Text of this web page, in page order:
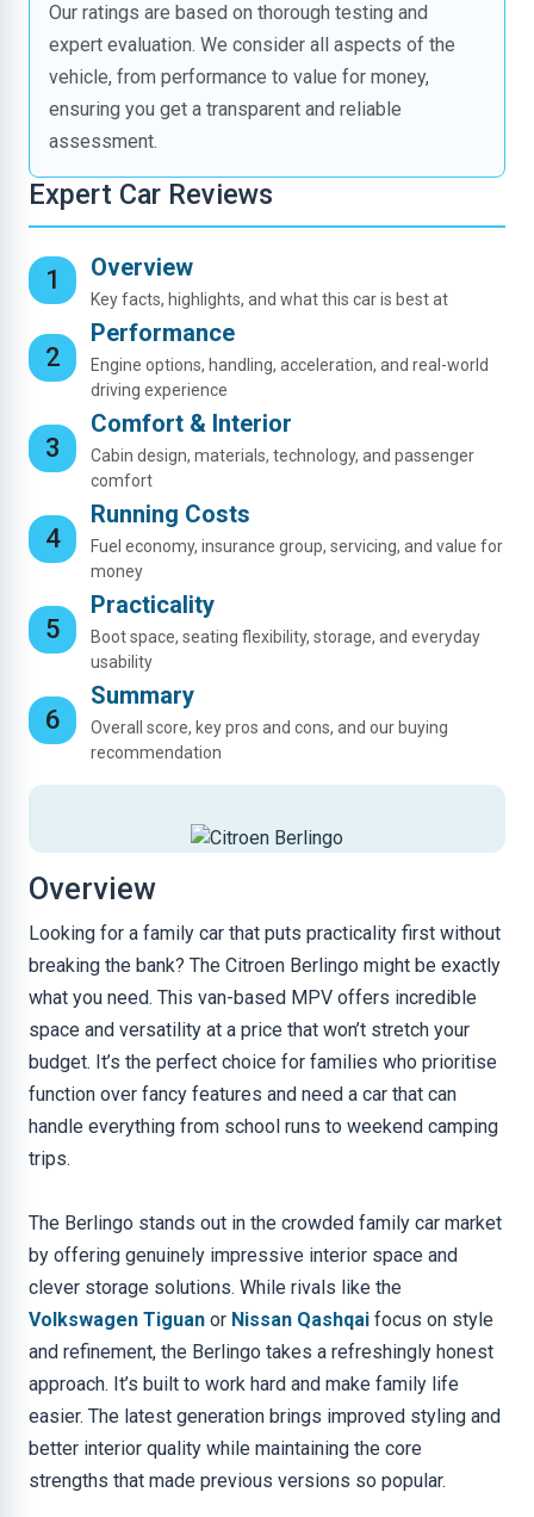
Our ratings are based on thorough testing and
expert evaluation. We consider all aspects of the
vehicle, from performance to value for money,
ensuring you get a transparent and reliable
assessment.
Expert Car Reviews
Overview
Key facts, highlights, and what this car is best at
Performance
Engine options, handling, acceleration, and real-world
driving experience
Comfort & Interior
Cabin design, materials, technology, and passenger
comfort
Running Costs
Fuel economy, insurance group, servicing, and value for
money
Practicality
Boot space, seating flexibility, storage, and everyday
usability
Summary
Overall score, key pros and cons, and our buying
recommendation
Overview
Looking for a family car that puts practicality first without
breaking the bank? The Citroen Berlingo might be exactly
what you need. This van-based MPV offers incredible
space and versatility at a price that won’t stretch your
budget. It’s the perfect choice for families who prioritise
function over fancy features and need a car that can
handle everything from school runs to weekend camping
trips.
The Berlingo stands out in the crowded family car market
by offering genuinely impressive interior space and
clever storage solutions. While rivals like the
Volkswagen Tiguan or Nissan Qashqai focus on style
and refinement, the Berlingo takes a refreshingly honest
approach. It’s built to work hard and make family life
easier. The latest generation brings improved styling and
better interior quality while maintaining the core
strengths that made previous versions so popular.